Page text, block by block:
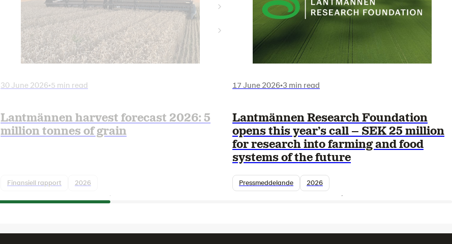
30 June 2026•5 min read
Lantmännen harvest forecast 2026: 5
million tonnes of grain
Finansiell rapport 2026
17 June 2026•3 min read
Lantmännen Research Foundation
opens this year’s call – SEK 25 million
for research into farming and food
systems of the future
Pressmeddelande 2026